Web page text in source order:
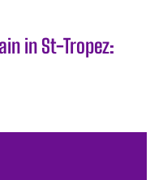
in St-Tropez: